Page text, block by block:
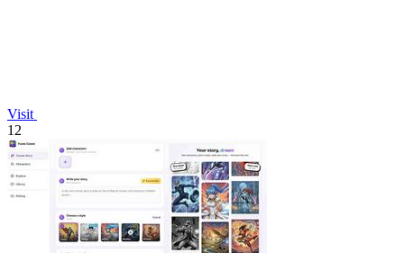
Visit
12